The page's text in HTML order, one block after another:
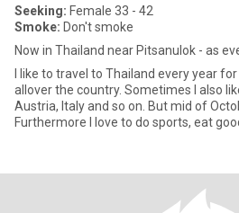
Seeking: Female 33 - 42
Smoke: Don't smoke
Now in Thailand near Pitsanulok - as
I like to travel to Thailand every year
allover the country. Sometimes I also
Austria, Italy and so on. But mid of
Furthermore I love to do sports, eat